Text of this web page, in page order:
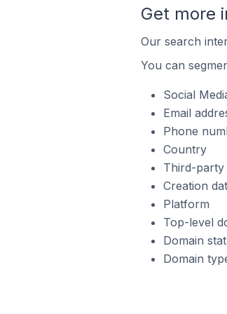
Get more
Our search
You can
Social
Email
Phone
Country
Third-party
Creation
Platform
Top-level
Domain
Domain